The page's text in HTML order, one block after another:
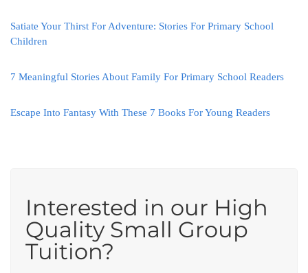
Satiate Your Thirst For Adventure: Stories For Primary School
Children
7 Meaningful Stories About Family For Primary School Readers
Escape Into Fantasy With These 7 Books For Young Readers
Interested in our High
Quality Small Group
Tuition?